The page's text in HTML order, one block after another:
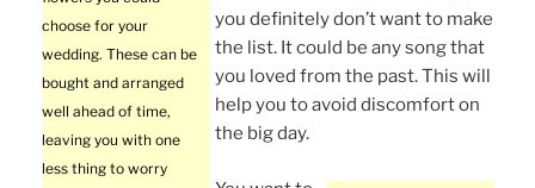
choose for your
wedding. These can be
bought and arranged
well ahead of time,
leaving you with one
less thing to worry
you definitely don’t want to make
the list. It could be any song that
you loved from the past. This will
help you to avoid discomfort on
the big day.